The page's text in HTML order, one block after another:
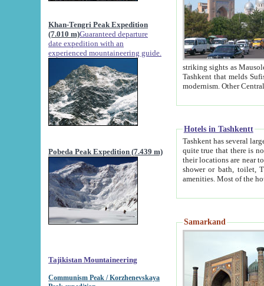
Khan-Tengri Peak Expedition
(7.010 m)Guaranteed departure
date expedition with an
experienced mountaineering guide.
Pobeda Peak Expedition (7.439 m)
Tajikistan Mountaineering
Communism Peak / Korzhenevskaya
striking sights as Mausoleum of Sheikh Zaynudin
Tashkent that melds Sufism, Marxism and Capitalism, the East, West and Russia, as well as tradition and
Hotels in Tashkentt
Tashkent has several large luxury
quite true that there is no clear downtown area in Tashkent.
their locations are near to downtown and airport, which is also located within the city line. All hotels have
shower or bath, toilet, TV set and telephone
Samarkand